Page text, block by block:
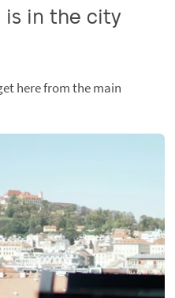
is in the city
here from the main